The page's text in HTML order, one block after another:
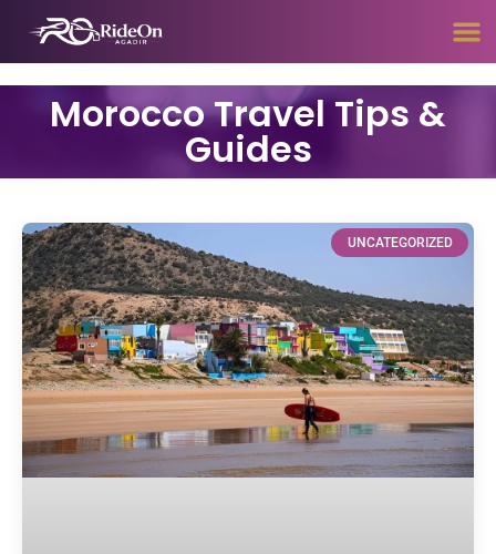
Morocco Travel Tips &
Guides
UNCATEGORIZED